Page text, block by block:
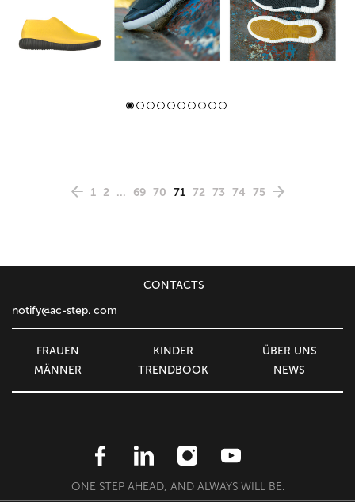
1 2 ... 69 70 71 72 73 74 75
FRAUEN
MÄNNER
KINDER
ÜBER UNS
TRENDBOOK
NEWS
CONTACTS
notify@ac-step. com
ONE STEP AHEAD, AND ALWAYS WILL BE.